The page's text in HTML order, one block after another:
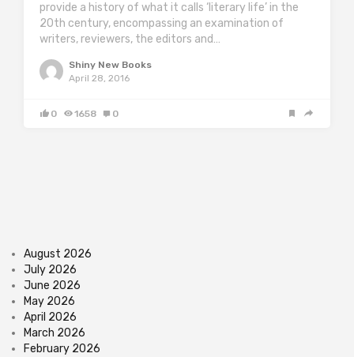
provide a history of what it calls ‘literary life’ in the
20th century, encompassing an examination of
writers, reviewers, the editors and…
Shiny New Books
April 28, 2016
0 1658 0
August 2026
July 2026
June 2026
May 2026
April 2026
March 2026
February 2026